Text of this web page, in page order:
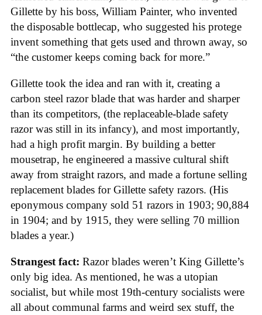
Gillette by his boss, William Painter, who invented
the disposable bottlecap, who suggested his protege
invent something that gets used and thrown away, so
“the customer keeps coming back for more.”
Gillette took the idea and ran with it, creating a
carbon steel razor blade that was harder and sharper
than its competitors, (the replaceable-blade safety
razor was still in its infancy), and most importantly,
had a high profit margin. By building a better
mousetrap, he engineered a massive cultural shift
away from straight razors, and made a fortune selling
replacement blades for Gillette safety razors. (His
eponymous company sold 51 razors in 1903; 90,884
in 1904; and by 1915, they were selling 70 million
blades a year.)
Strangest fact: Razor blades weren’t King Gillette’s
only big idea. As mentioned, he was a utopian
socialist, but while most 19th-century socialists were
all about communal farms and weird sex stuff, the